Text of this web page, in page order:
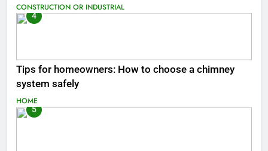
CONSTRUCTION OR INDUSTRIAL
4
Tips for homeowners: How to choose a chimney
system safely
HOME
5